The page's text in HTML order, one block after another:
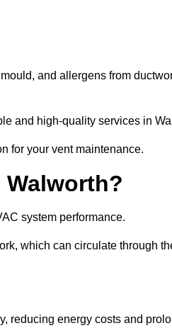
and allergens from
and high-quality services in
for your vent maintenance.
system performance.
which can circulate through
reducing energy costs and